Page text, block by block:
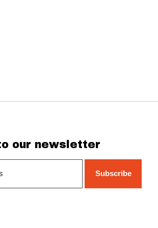
our newsletter
Subscribe